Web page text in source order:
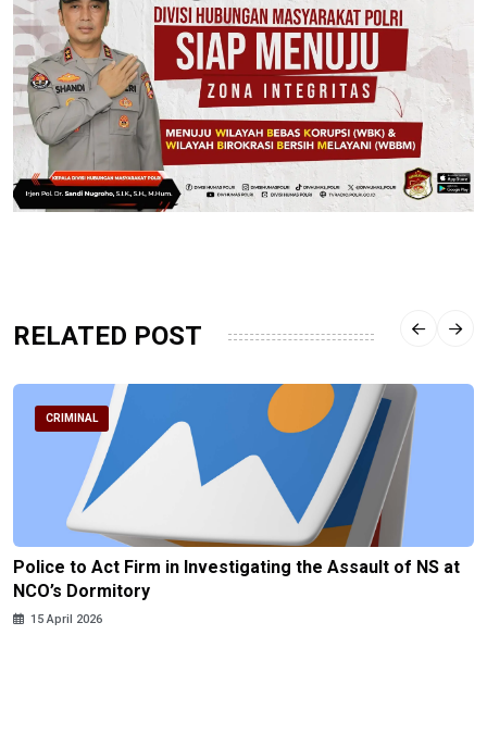
RELATED POST
CRIMINAL
Police to Act Firm in Investigating the Assault of NS at
NCO’s Dormitory
15 April 2026